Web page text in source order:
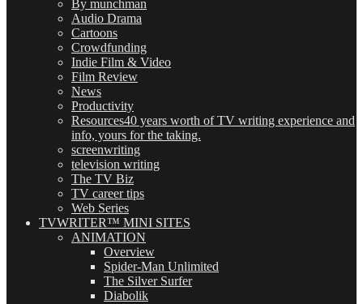
By munchman
Audio Drama
Cartoons
Crowdfunding
Indie Film & Video
Film Review
News
Productivity
Resources40 years worth of TV writing experience and
info, yours for the taking.
screenwriting
television writing
The TV Biz
TV career tips
Web Series
TVWRITER™ MINI SITES
ANIMATION
Overview
Spider-Man Unlimited
The Silver Surfer
Diabolik